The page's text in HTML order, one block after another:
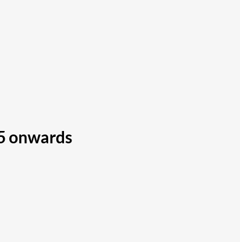
onwards